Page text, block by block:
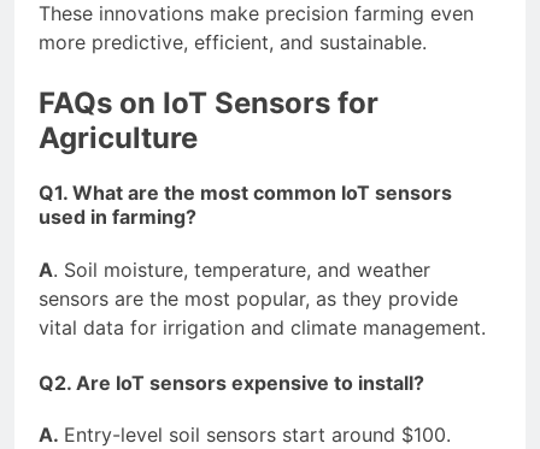
These innovations make precision farming even
more predictive, efficient, and sustainable.
FAQs on IoT Sensors for
Agriculture
Q1. What are the most common IoT sensors
used in farming?
A. Soil moisture, temperature, and weather
sensors are the most popular, as they provide
vital data for irrigation and climate management.
Q2. Are IoT sensors expensive to install?
A. Entry-level soil sensors start around $100.